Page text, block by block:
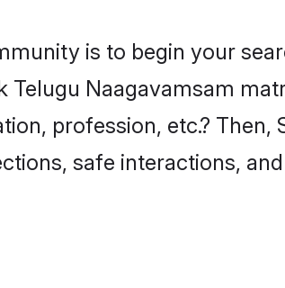
is to begin your
Telugu Naagavamsam
profession, etc.? Then,
safe interactions,